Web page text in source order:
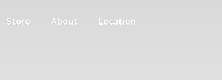
Store About Location